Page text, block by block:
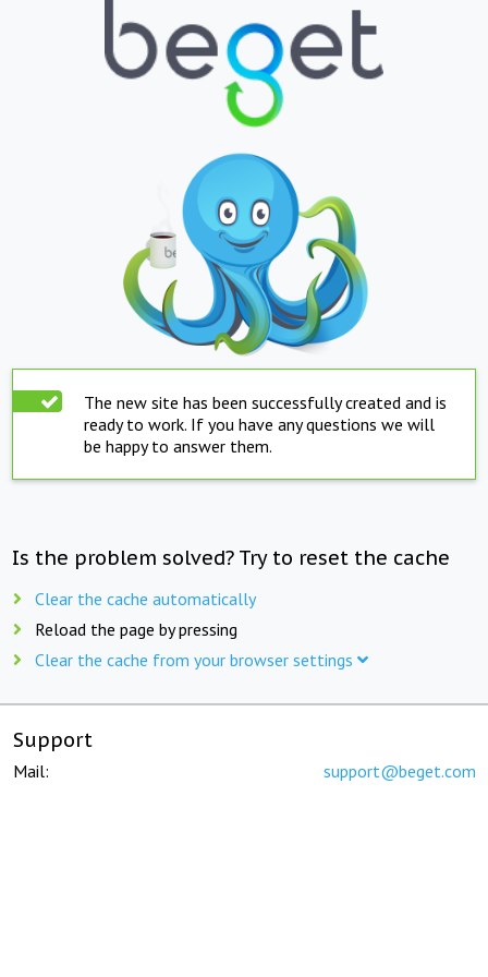
The new site has been successfully created and is
ready to work. If you have any questions we will
be happy to answer them.
Is the problem solved? Try to reset the cache
Clear the cache automatically
Reload the page by pressing
Clear the cache from your browser settings
Support
Mail: support@beget.com